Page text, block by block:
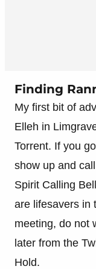
Finding
My first bit of
Elleh in
Torrent. If you
show up and
Spirit Calling
are lifesavers in
meeting, do not
later from the
Hold.